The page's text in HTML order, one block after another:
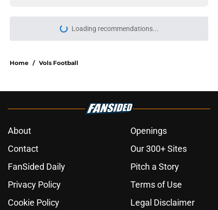
Loading recommendations...
Please wait while we load
Home / Vols Football
About
Openings
Contact
Our 300+ Sites
FanSided Daily
Pitch a Story
Privacy Policy
Terms of Use
Cookie Policy
Legal Disclaimer